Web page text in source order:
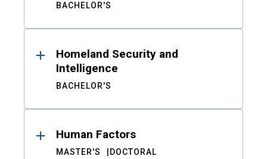
BACHELOR'S
Homeland Security and
Intelligence
BACHELOR'S
Human Factors
MASTER'S DOCTORAL